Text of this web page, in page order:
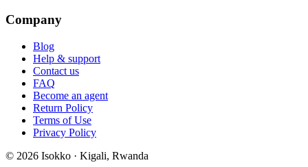
Company
Blog
Help & support
Contact us
FAQ
Become an agent
Return Policy
Terms of Use
Privacy Policy
© 2026 Isokko · Kigali, Rwanda